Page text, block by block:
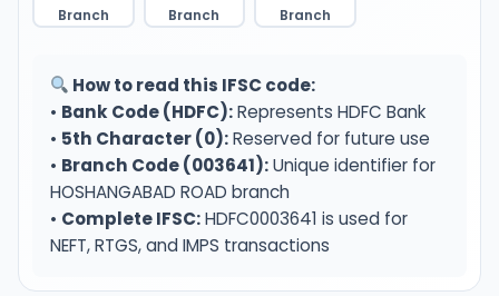
Branch Branch Branch
How to read this IFSC code:
• Bank Code (HDFC):Represents HDFC Bank
• 5th Character (0):Reserved for future use
• Branch Code (003641):Unique identifier for
HOSHANGABAD ROAD branch
• Complete IFSC:HDFC0003641 is used for
NEFT, RTGS, and IMPS transactions